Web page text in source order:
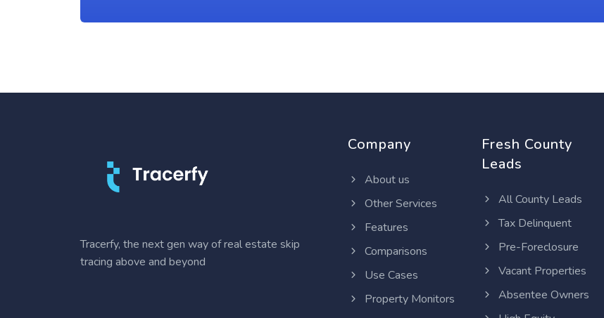
Tracerfy, the next gen way of real estate skip
tracing above and beyond
Company
About us
Other Services
Features
Comparisons
Use Cases
Property Monitors
Fresh County
Leads
All County Leads
Tax Delinquent
Pre-Foreclosure
Vacant Properties
Absentee Owners